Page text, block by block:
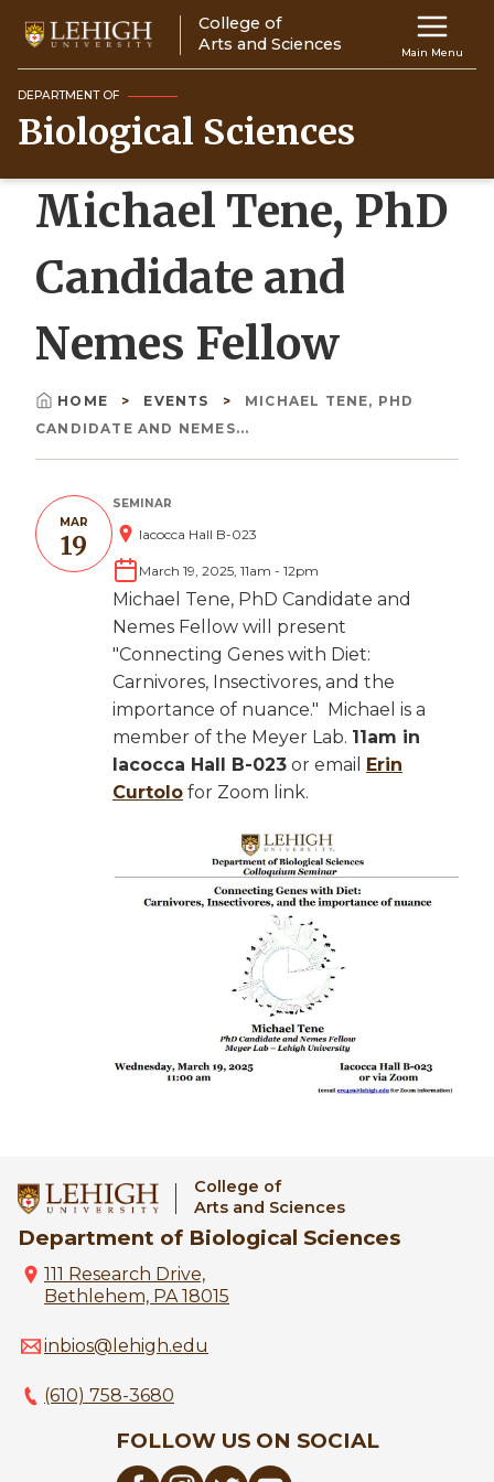
main
content
Main
navigation
Main Menu
College of
Arts and Sciences
DEPARTMENT OF
Biological Sciences
Michael Tene, PhD
Candidate and
Nemes Fellow
Breadcrumb
HOME EVENTS
MICHAEL TENE, PHD
CANDIDATE AND NEMES...
MAR
19
SEMINAR
Iacocca Hall B-023
March 19, 2025, 11am - 12pm
Michael Tene, PhD Candidate and
Nemes Fellow will present
"Connecting Genes with Diet:
Carnivores, Insectivores, and the
importance of nuance." Michael is a
member of the Meyer Lab. 11am in
Iacocca Hall B-023 or email
Erin
Curtolo for Zoom link.
College of
Arts and Sciences
Department of Biological Sciences
111 Research Drive,
Bethlehem, PA 18015
inbios@lehigh.edu
(610) 758-3680
FOLLOW US ON SOCIAL